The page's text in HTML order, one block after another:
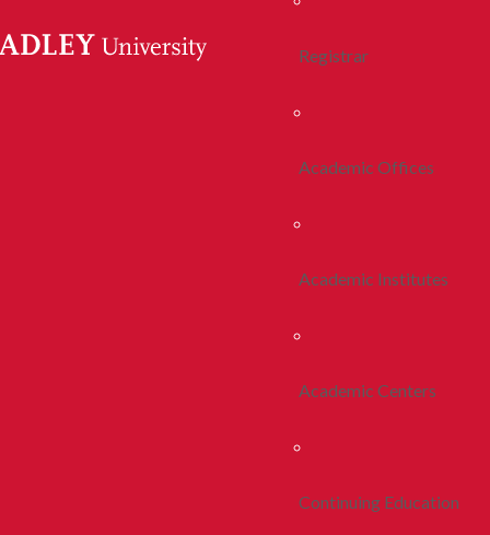
Registrar
Academic Offices
Academic Institutes
Academic Centers
Continuing Education